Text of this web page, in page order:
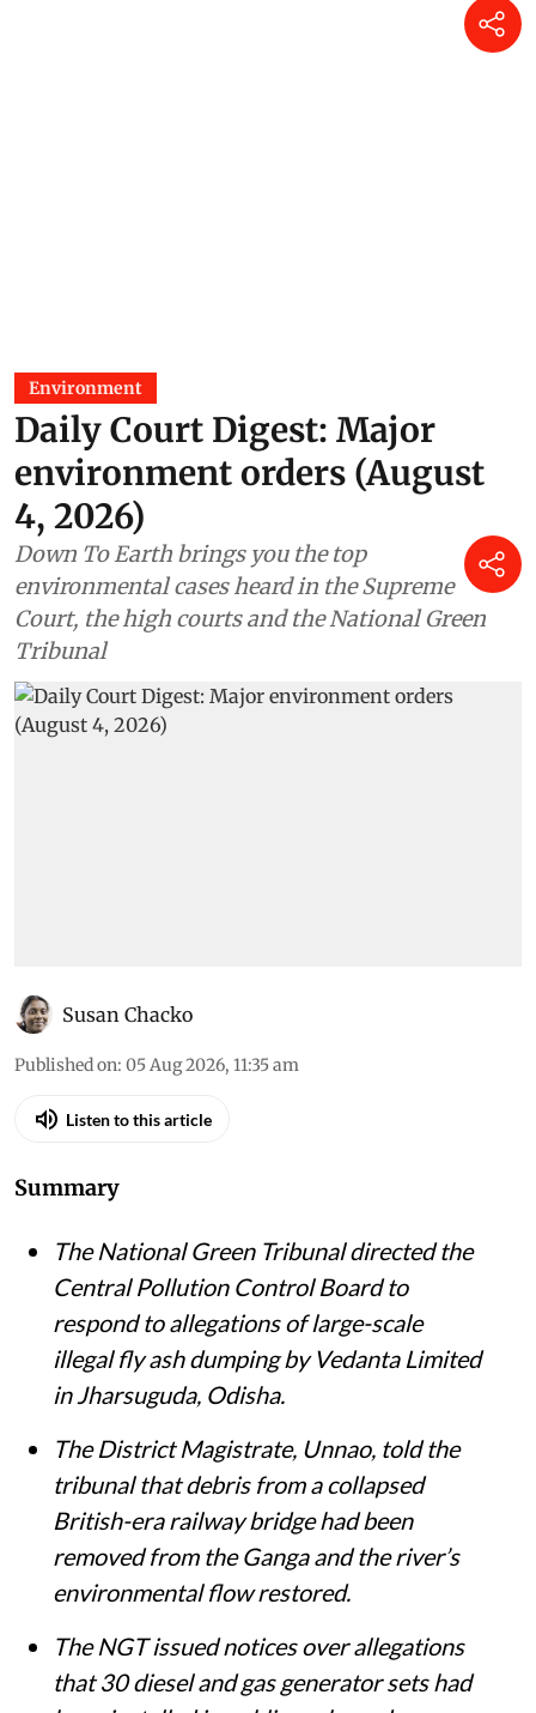
Environment
Daily Court Digest: Major
environment orders (August
4, 2026)
Down To Earth brings you the top
environmental cases heard in the Supreme
Court, the high courts and the National Green
Tribunal
Susan Chacko
Published on: 05 Aug 2026, 11:35 am
Listen to this article
Summary
The National Green Tribunal directed the
Central Pollution Control Board to
respond to allegations of large-scale
illegal fly ash dumping by Vedanta Limited
in Jharsuguda, Odisha.
The District Magistrate, Unnao, told the
tribunal that debris from a collapsed
British-era railway bridge had been
removed from the Ganga and the river’s
environmental flow restored.
The NGT issued notices over allegations
that 30 diesel and gas generator sets had